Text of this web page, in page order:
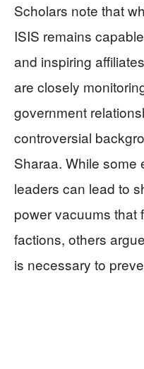
Scholars note that
ISIS remains
and inspiring
are closely
government
controversial
Sharaa. While some
leaders can lead to
power vacuums that
factions, others
is necessary to